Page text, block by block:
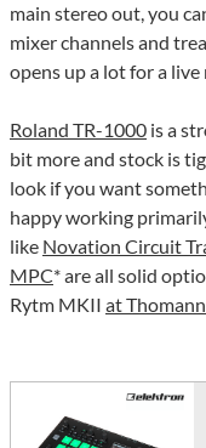
main stereo out, you
mixer channels and
opens up a lot for a live
Roland TR-1000 is a
bit more and stock is
look if you want
happy working
like Novation Circuit
MPC* are all solid
Rytm MKII at